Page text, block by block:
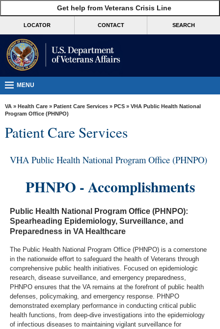
VA
Benefits
Burials &
VA
Resources
Room
Us
Get help from Veterans Crisis Line
LOCATOR CONTACT SEARCH
MENU
VA » Health Care » Patient Care Services » PCS » VHA Public Health National
Program Office (PHNPO)
Patient Care Services
VHA Public Health National Program Office (PHNPO)
PHNPO - Accomplishments
Public Health National Program Office (PHNPO):
Spearheading Epidemiology, Surveillance, and
Preparedness in VA Healthcare
The Public Health National Program Office (PHNPO) is a cornerstone
in the nationwide effort to safeguard the health of Veterans through
comprehensive public health initiatives. Focused on epidemiologic
research, disease surveillance, and emergency preparedness,
PHNPO ensures that the VA remains at the forefront of public health
defenses, policymaking, and emergency response. PHNPO
demonstrated exemplary performance in conducting critical public
health functions, from deep-dive investigations into the epidemiology
of infectious diseases to maintaining vigilant surveillance for